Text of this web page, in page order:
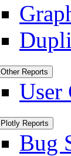
Other Reports
User
Plotly Reports
Bug